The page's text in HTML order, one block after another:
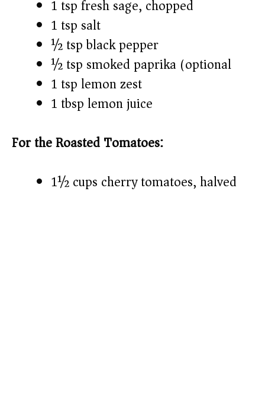
1 tsp fresh sage, chopped
1 tsp salt
½ tsp black pepper
½ tsp smoked paprika (optional)
1 tsp lemon zest
1 tbsp lemon juice
For the Roasted Tomatoes:
1½ cups cherry tomatoes, halved